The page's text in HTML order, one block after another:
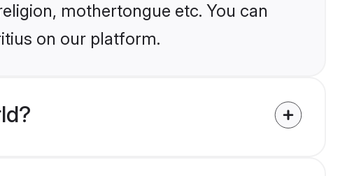
mothertongue etc. You can
on our platform.